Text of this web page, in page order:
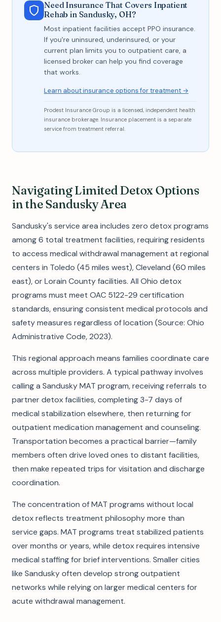
Need Insurance That Covers Inpatient
Rehab in Sandusky, OH?
Most inpatient facilities accept PPO insurance.
If you're uninsured, underinsured, or your
current plan limits you to outpatient care, a
licensed broker can help you find coverage
that works.
Learn about insurance options for treatment →
Prodest Insurance Group is a licensed, independent health
insurance brokerage. Insurance placement is a separate
service from treatment referral.
Navigating Limited Detox Options
in the Sandusky Area
Sandusky's service area includes zero detox programs
among 6 total treatment facilities, requiring residents
to access medical withdrawal management at regional
centers in Toledo (45 miles west), Cleveland (60 miles
east), or Lorain County facilities. All Ohio detox
programs must meet OAC 5122-29 certification
standards, ensuring consistent medical protocols and
safety measures regardless of location (Source: Ohio
Administrative Code, 2023).
This regional approach means families coordinate care
across multiple providers. A typical pathway involves
calling a Sandusky MAT program, receiving referrals to
partner detox facilities, completing 3-7 days of
medical stabilization elsewhere, then returning for
outpatient medication management and counseling.
Transportation becomes a practical barrier—family
members often drive loved ones to distant facilities,
then make repeated trips for visitation and discharge
coordination.
The concentration of MAT programs without local
detox reflects treatment philosophy more than
service gaps. MAT programs treat stabilized patients
over months or years, while detox requires intensive
medical staffing for brief interventions. Smaller cities
like Sandusky often develop strong outpatient
networks while relying on larger medical centers for
acute withdrawal management.